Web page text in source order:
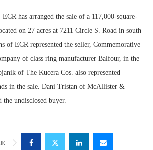
has arranged the sale of a 117,000-square-
on 27 acres at 7211 Circle S. Road in south
of ECR represented the seller, Commemorative
of class ring manufacturer Balfour, in the
of The Kucera Cos. also represented
in the sale. Dani Tristan of McAllister &
the undisclosed buyer.